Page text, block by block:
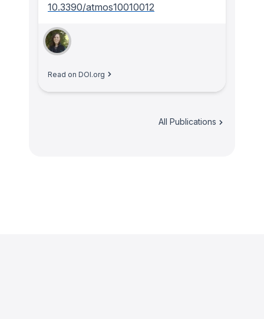
10.3390/atmos10010012
Read on DOI.org
All Publications